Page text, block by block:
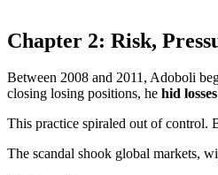
Chapter 2: Risk,
Between 2008 and 2011, Adoboli
closing losing positions, he hid
This practice spiraled out of control.
The scandal shook global markets,